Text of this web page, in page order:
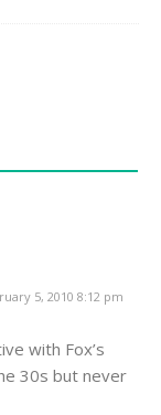
5, 2010 8:12 pm
with Fox’s
30s but never